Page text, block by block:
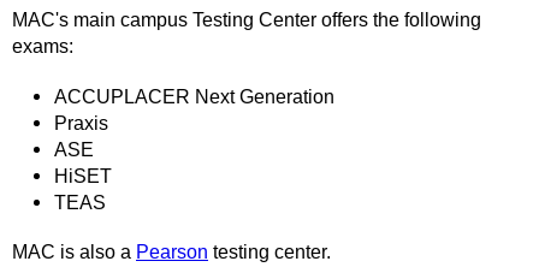
MAC's main campus Testing Center offers the following
exams:
ACCUPLACER Next Generation
Praxis
ASE
HiSET
TEAS
MAC is also a Pearson testing center.